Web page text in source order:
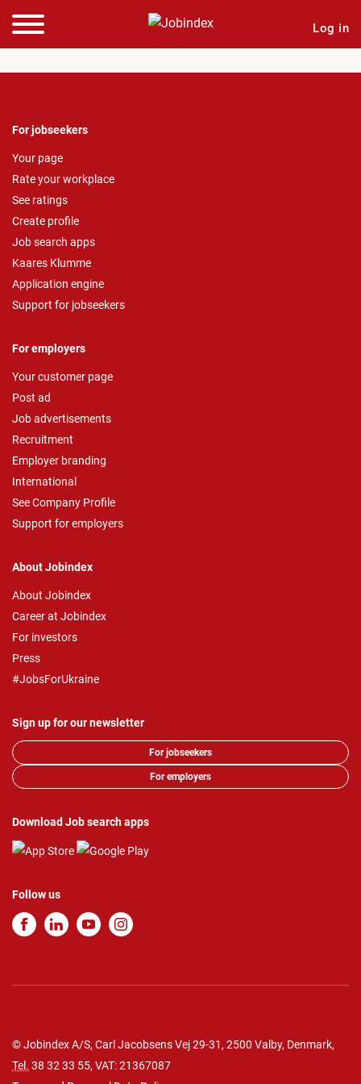
Log in
For jobseekers
Your page
Rate your workplace
See ratings
Create profile
Job search apps
Kaares Klumme
Application engine
Support for jobseekers
For employers
Your customer page
Post ad
Job advertisements
Recruitment
Employer branding
International
See Company Profile
Support for employers
About Jobindex
About Jobindex
Career at Jobindex
For investors
Press
#JobsForUkraine
Sign up for our newsletter
For jobseekers
For employers
Download Job search apps
Follow us
© Jobindex A/S, Carl Jacobsens Vej 29-31, 2500 Valby, Denmark,
Tel. 38 32 33 55, VAT: 21367087